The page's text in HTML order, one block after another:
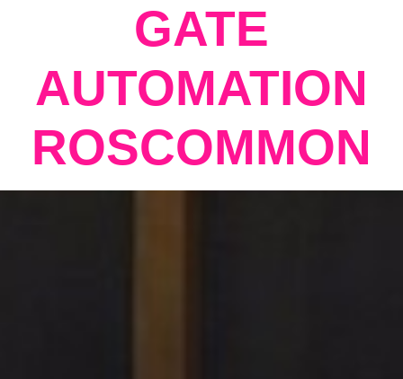
GATE
AUTOMATION
ROSCOMMON